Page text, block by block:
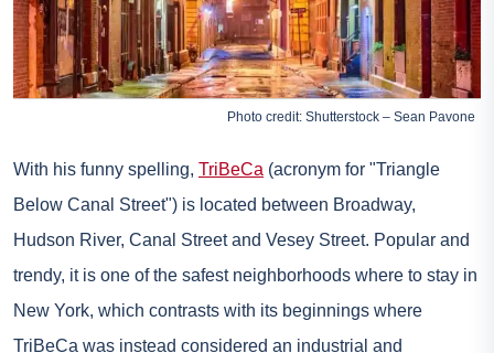
Photo credit: Shutterstock – Sean Pavone
With his funny spelling, TriBeCa (acronym for "Triangle
Below Canal Street") is located between Broadway,
Hudson River, Canal Street and Vesey Street. Popular and
trendy, it is one of the safest neighborhoods where to stay in
New York, which contrasts with its beginnings where
TriBeCa was instead considered an industrial and